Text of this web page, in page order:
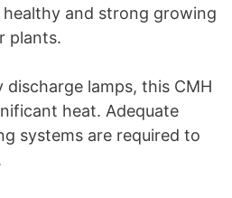
and strong growing
plants.
lamps, this CMH
heat. Adequate
systems are required to